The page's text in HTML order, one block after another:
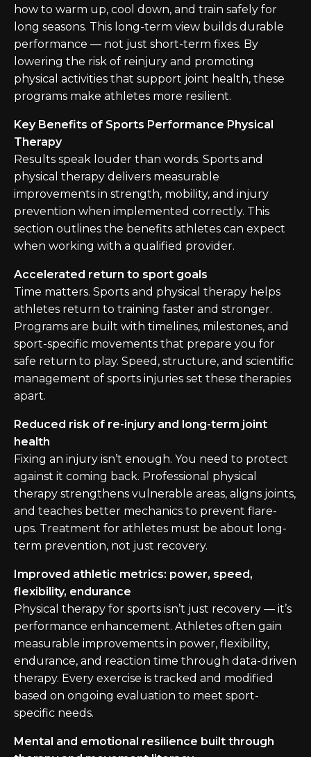
how to warm up, cool down, and train safely for
long seasons. This long-term view builds durable
performance — not just short-term fixes. By
lowering the risk of reinjury and promoting
physical activities that support joint health, these
programs make athletes more resilient.
Key Benefits of Sports Performance Physical
Therapy
Results speak louder than words. Sports and
physical therapy delivers measurable
improvements in strength, mobility, and injury
prevention when implemented correctly. This
section outlines the benefits athletes can expect
when working with a qualified provider.
Accelerated return to sport goals
Time matters. Sports and physical therapy helps
athletes return to training faster and stronger.
Programs are built with timelines, milestones, and
sport-specific movements that prepare you for
safe return to play. Speed, structure, and scientific
management of sports injuries set these therapies
apart.
Reduced risk of re-injury and long-term joint
health
Fixing an injury isn’t enough. You need to protect
against it coming back. Professional physical
therapy strengthens vulnerable areas, aligns joints,
and teaches better mechanics to prevent flare-
ups. Treatment for athletes must be about long-
term prevention, not just recovery.
Improved athletic metrics: power, speed,
flexibility, endurance
Physical therapy for sports isn’t just recovery — it’s
performance enhancement. Athletes often gain
measurable improvements in power, flexibility,
endurance, and reaction time through data-driven
therapy. Every exercise is tracked and modified
based on ongoing evaluation to meet sport-
specific needs.
Mental and emotional resilience built through